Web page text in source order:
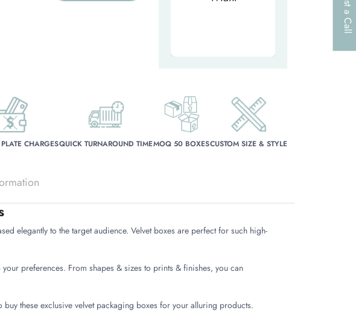
CHARGESQUICK TURNAROUND TIMEMOQ 50 BOXESCUSTOM SIZE & STYLE
elegantly to the target audience. Velvet boxes are perfect for such high-
preferences. From shapes & sizes to prints & finishes, you can
these exclusive velvet packaging boxes for your alluring products.